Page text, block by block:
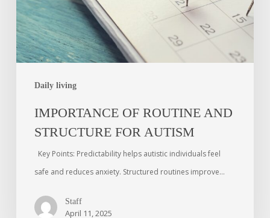
Daily living
IMPORTANCE OF ROUTINE AND
STRUCTURE FOR AUTISM
Key Points: Predictability helps autistic individuals feel
safe and reduces anxiety. Structured routines improve…
Staff
April 11, 2025